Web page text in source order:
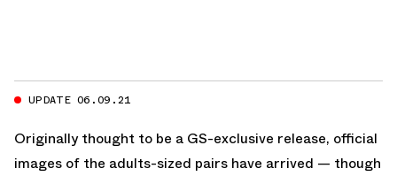
UPDATE 06.09.21
Originally thought to be a GS-exclusive release, official
images of the adults-sized pairs have arrived — though